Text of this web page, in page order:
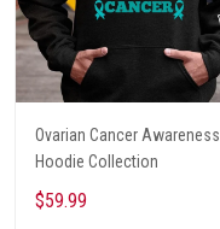
Ovarian Cancer Awareness
Hoodie Collection
$59.99